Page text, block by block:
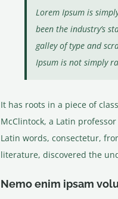
Lorem Ipsum is
been the industry’s
galley of type and
Ipsum is not simply
It has roots in a piece of
McClintock, a Latin
Latin words, consectetur,
literature, discovered the
Nemo enim ipsam